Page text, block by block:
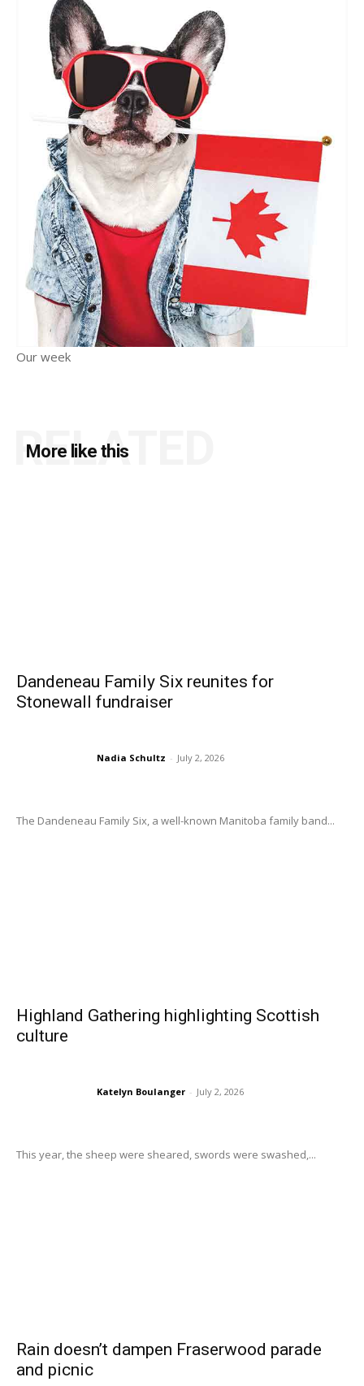
Our week
More like this
RELATED
Dandeneau Family Six reunites for
Stonewall fundraiser
Nadia Schultz - July 2, 2026
The Dandeneau Family Six, a well-known Manitoba family band...
Highland Gathering highlighting Scottish
culture
Katelyn Boulanger - July 2, 2026
This year, the sheep were sheared, swords were swashed,...
Rain doesn’t dampen Fraserwood parade
and picnic